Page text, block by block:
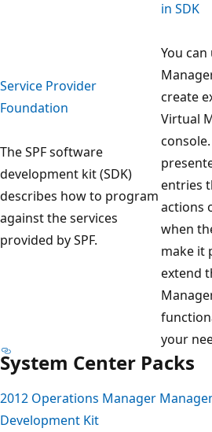
Service Provider
Foundation
The SPF software
development kit (SDK)
describes how to program
against the services
provided by SPF.
in SDK
You
create
Virtual
entries
actions
when
make it
extend
your
System Center Packs
2012 Operations Manager
Development Kit